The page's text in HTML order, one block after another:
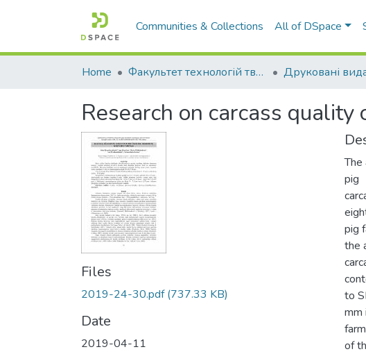
Communities & Collections All of DSpace
Home Факультет технологій тваринництва та продовольства Друковані
Research on carcass
Files
2019-24-30.pdf(737.33 KB)
Date
2019-04-11
The
pig
pig
the
to
mm
of